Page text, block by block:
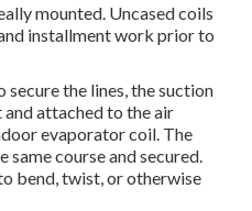
mounted. Uncased coils
installment work prior to
secure the lines, the suction
attached to the air
evaporator coil. The
same course and secured.
bend, twist, or otherwise